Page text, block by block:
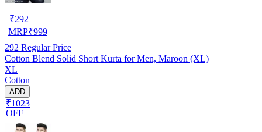
₹292
MRP₹999
292 Regular Price
Cotton Blend Solid Short Kurta for Men, Maroon (XL)
XL
Cotton
ADD
₹1023
OFF